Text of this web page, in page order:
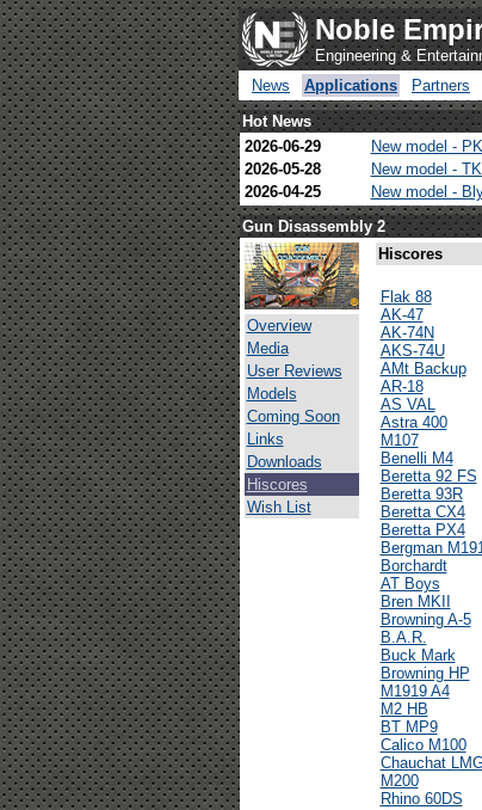
Noble
Engineering &
News
Applications Partners
Hot News
2026-06-29
New model -
2026-05-28
New model -
2026-04-25
New model -
Gun Disassembly 2
Overview
Media
User Reviews
Models
Coming Soon
Links
Downloads
Hiscores
Wish List
Hiscores
Flak 88
AK-47
AK-74N
AKS-74U
AMt Backup
AR-18
AS VAL
Astra 400
M107
Benelli M4
Beretta 92 FS
Beretta 93R
Beretta CX4
Beretta PX4
Bergman
Borchardt
AT Boys
Bren MKII
Browning A-5
B.A.R.
Buck Mark
Browning HP
M1919 A4
M2 HB
BT MP9
Calico M100
Chauchat
M200
Rhino 60DS